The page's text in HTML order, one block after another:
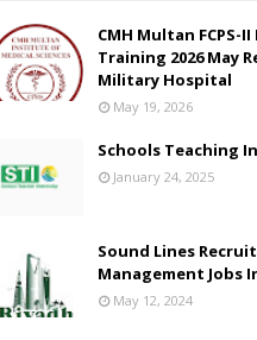
CMH Multan FCPS-
Training 2026 May
Military Hospital
May 19, 2026
Schools Teaching
January 24, 2025
Sound Lines
Management Jobs
May 12, 2024